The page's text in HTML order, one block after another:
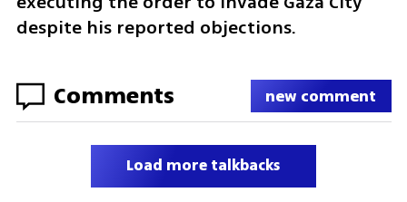
despite his reported objections.
Comments new comment
Load more talkbacks